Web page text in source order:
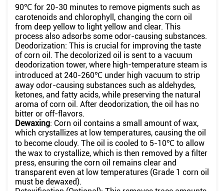
90℃ for 20-30 minutes to remove pigments such as
carotenoids and chlorophyll, changing the corn oil
from deep yellow to light yellow and clear. This
process also adsorbs some odor-causing substances.
Deodorization: This is crucial for improving the taste
of corn oil. The decolorized oil is sent to a vacuum
deodorization tower, where high-temperature steam is
introduced at 240-260℃ under high vacuum to strip
away odor-causing substances such as aldehydes,
ketones, and fatty acids, while preserving the natural
aroma of corn oil. After deodorization, the oil has no
bitter or off-flavors.
Dewaxing: Corn oil contains a small amount of wax,
which crystallizes at low temperatures, causing the oil
to become cloudy. The oil is cooled to 5-10℃ to allow
the wax to crystallize, which is then removed by a filter
press, ensuring the corn oil remains clear and
transparent even at low temperatures (Grade 1 corn oil
must be dewaxed).